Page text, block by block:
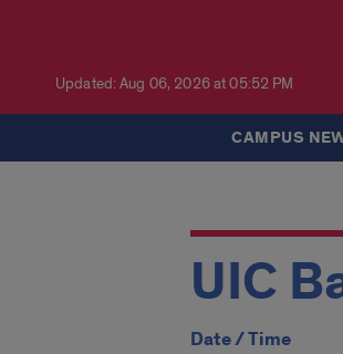
Updated: Aug 06, 2026 at 05:52 PM
CAMPUS
UIC
Date / Time